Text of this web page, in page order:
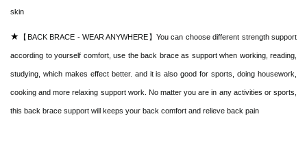
skin
★ 【BACK BRACE - WEAR ANYWHERE】You can choose different strength support
according to yourself comfort, use the back brace as support when working, reading,
studying, which makes effect better. and it is also good for sports, doing housework,
cooking and more relaxing support work. No matter you are in any activities or sports,
this back brace support will keeps your back comfort and relieve back pain